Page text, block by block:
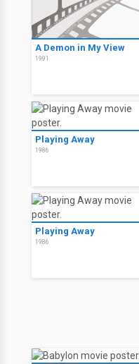
A Demon in My View
1991
Playing Away
1986
Playing Away
1986